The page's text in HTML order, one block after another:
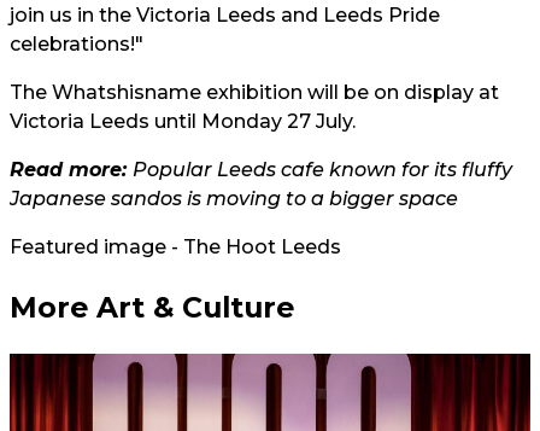
join us in the Victoria Leeds and Leeds Pride
celebrations!"
The Whatshisname exhibition will be on display at
Victoria Leeds until Monday 27 July.
Read more: Popular Leeds cafe known for its fluffy
Japanese sandos is moving to a bigger space
Featured image - The Hoot Leeds
More Art & Culture